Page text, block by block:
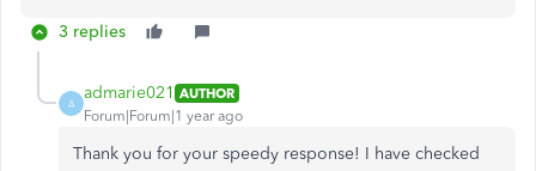
3 replies
A
admarie021 AUTHOR
Forum|Forum|1 year ago
Thank you for your speedy response! I have checked